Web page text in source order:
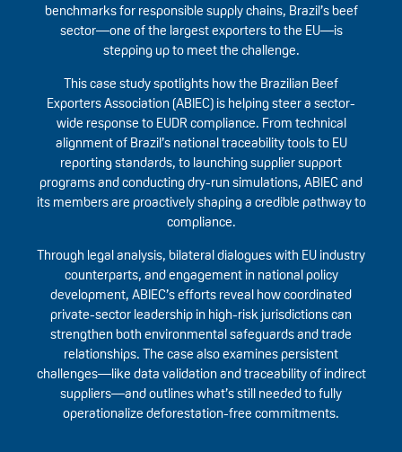
benchmarks for responsible supply chains, Brazil’s beef
sector—one of the largest exporters to the EU—is
stepping up to meet the challenge.
This case study spotlights how the Brazilian Beef
Exporters Association (ABIEC) is helping steer a sector-
wide response to EUDR compliance. From technical
alignment of Brazil’s national traceability tools to EU
reporting standards, to launching supplier support
programs and conducting dry-run simulations, ABIEC and
its members are proactively shaping a credible pathway to
compliance.
Through legal analysis, bilateral dialogues with EU industry
counterparts, and engagement in national policy
development, ABIEC’s efforts reveal how coordinated
private-sector leadership in high-risk jurisdictions can
strengthen both environmental safeguards and trade
relationships. The case also examines persistent
challenges—like data validation and traceability of indirect
suppliers—and outlines what’s still needed to fully
operationalize deforestation-free commitments.